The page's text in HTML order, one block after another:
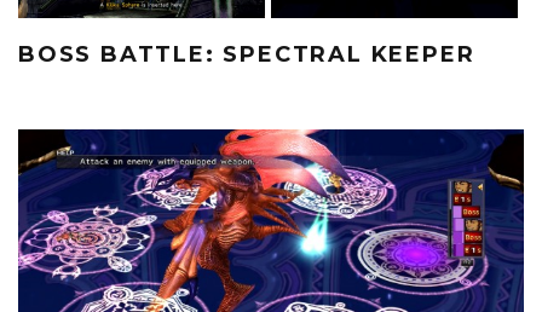
BOSS BATTLE: SPECTRAL KEEPER